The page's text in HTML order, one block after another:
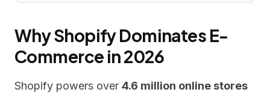
Why Shopify Dominates E-
Commerce in 2026
Shopify powers over 4.6 million online stores